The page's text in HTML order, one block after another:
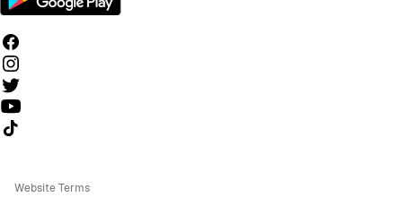
Follow us on TikTok
Website Terms